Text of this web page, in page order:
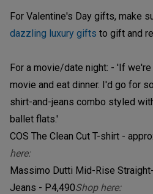
For Valentine's Day gifts, make
dazzling luxury gifts to gift and
For a movie/date night: - 'If
movie and eat dinner. I'd go for
shirt-and-jeans combo styled
ballet flats.'
COS The Clean Cut T-shirt -
here:
Massimo Dutti Mid-Rise
Jeans - P4,490Shop here: